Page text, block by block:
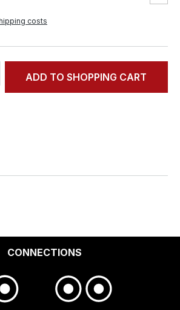
costs
Enter the desired
ADD TO SHOPPING CART
CONNECTIONS